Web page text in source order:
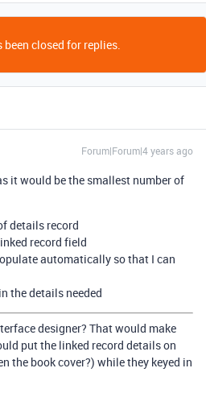
closed for replies.
Forum|Forum|4 years ago
it would be the smallest number of
details record
record field
automatically so that I can
the details needed
designer? That would make
put the linked record details on
the book cover?) while they keyed in